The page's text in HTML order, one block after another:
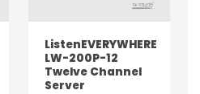
ListenEVERYWHERE
LW-200P-12
Twelve Channel
Server